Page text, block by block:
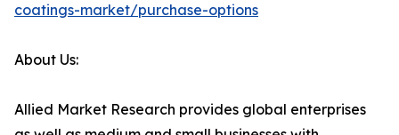
coatings-market/purchase-options
About Us:
Allied Market Research provides global enterprises